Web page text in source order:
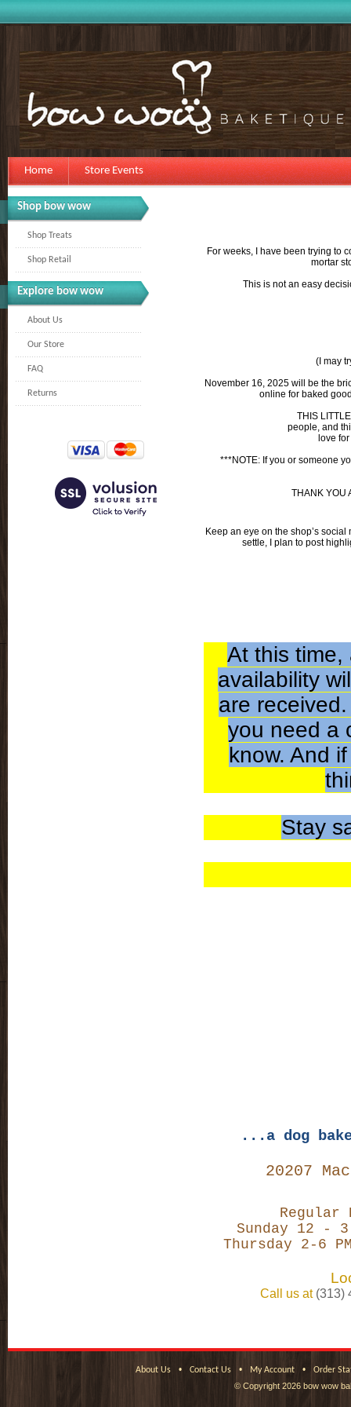
Home Store Events
Shop bow wow
Shop Treats
Shop Retail
Explore bow wow
About Us
Our Store
FAQ
Returns
For weeks, I have been trying to
mortar
This is not an easy
(I may
November 16, 2025 will be the
online for baked
THIS
people, and
love
***NOTE: If you or someone
THANK YOU
Keep an eye on the shop’s
settle, I plan to post
At this time,
availability
are
you need a
know. And
Stay
...a dog
20207
Sunday 12 - 3
Thursday 2-6
Call us at (313)
About Us • Contact Us • My Account •
Order
© Copyright 2026 bow wow